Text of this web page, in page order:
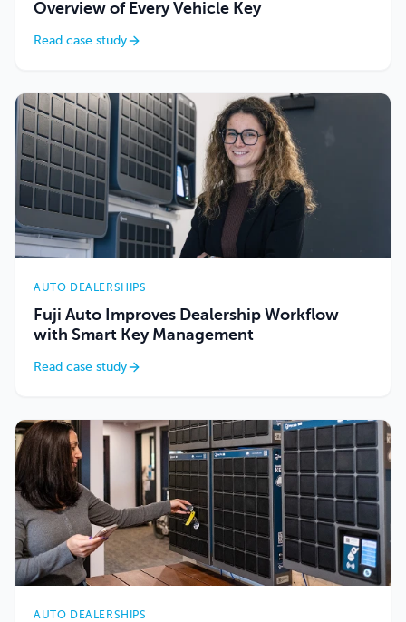
Overview of Every Vehicle Key
Read case study
AUTO DEALERSHIPS
Fuji Auto Improves Dealership Workflow
with Smart Key Management
Read case study
AUTO DEALERSHIPS